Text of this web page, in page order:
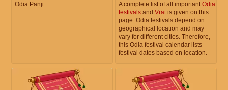
Odia Panji A complete list of all importantOdia
festivals and Vratis given on this
page. Odia festivals depend on
geographical location and may
vary for different cities. Therefore,
this Odia festival calendar lists
festival dates based on location.